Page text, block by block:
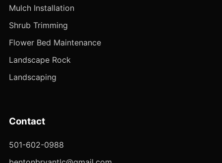
Mulch Installation
Shrub Trimming
Flower Bed Maintenance
Landscape Rock
Landscaping
Contact
501-602-0988